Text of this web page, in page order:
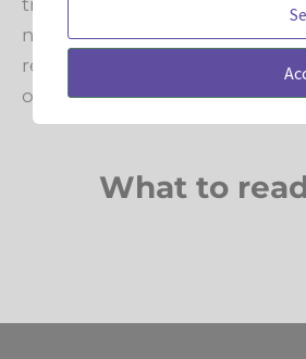
transactions annually. Industry
named Adobe a clear leader
reports focused on experience
other technology company.
What to